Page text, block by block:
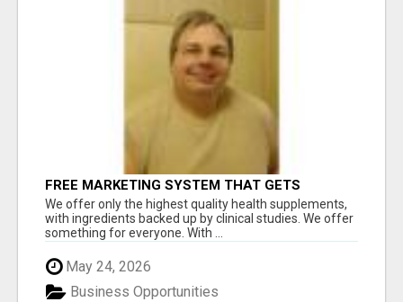
FREE MARKETING SYSTEM THAT GETS
RESULTS
We offer only the highest quality health supplements,
with ingredients backed up by clinical studies. We offer
something for everyone. With ...
May 24, 2026
Business Opportunities